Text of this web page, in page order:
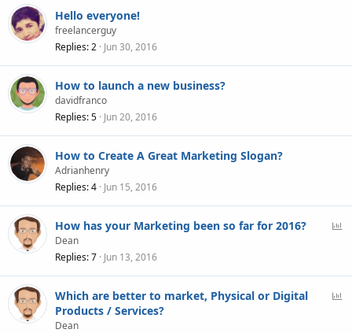
Hello everyone!
freelancerguy
Replies 2 Jun 30, 2016
How to launch a new business?
davidfranco
Replies 5 Jun 20, 2016
How to Create A Great Marketing Slogan?
Adrianhenry
Replies 4 Jun 15, 2016
How has your Marketing been so far for 2016?
Dean
Replies 7 Jun 13, 2016
Which are better to market, Physical or Digital
Products / Services?
Dean